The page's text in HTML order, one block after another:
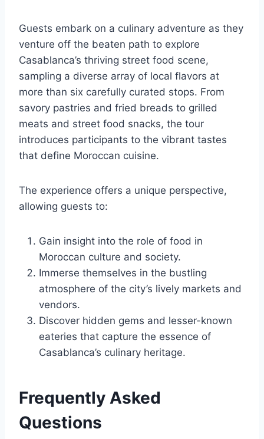
Guests embark on a culinary adventure as they
venture off the beaten path to explore
Casablanca’s thriving street food scene,
sampling a diverse array of local flavors at
more than six carefully curated stops. From
savory pastries and fried breads to grilled
meats and street food snacks, the tour
introduces participants to the vibrant tastes
that define Moroccan cuisine.
The experience offers a unique perspective,
allowing guests to:
Gain insight into the role of food in
Moroccan culture and society.
Immerse themselves in the bustling
atmosphere of the city’s lively markets and
vendors.
Discover hidden gems and lesser-known
eateries that capture the essence of
Casablanca’s culinary heritage.
Frequently Asked
Questions